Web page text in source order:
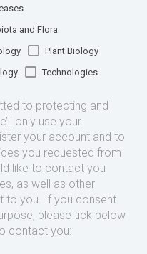
and Flora
Plant Biology
Technologies
to protecting and
only use your
your account and to
you requested from
like to contact you
as well as other
to you. If you consent
please tick below
contact you: